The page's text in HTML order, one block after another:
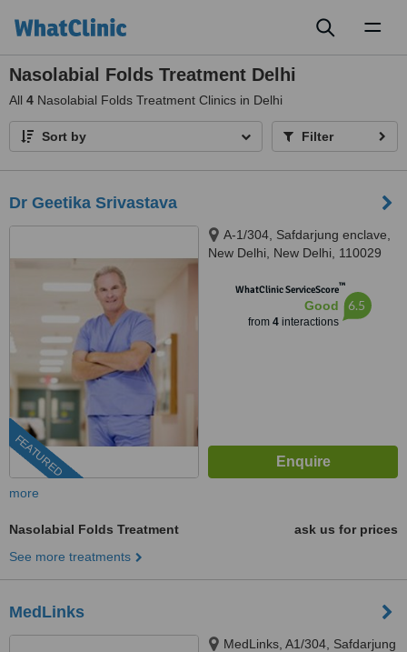
Nasolabial Folds Treatment Delhi
All 4 Nasolabial Folds Treatment Clinics in Delhi
Sort by Filter
Dr Geetika Srivastava
FEATURED
A-1/304, Safdarjung enclave,
New Delhi, New Delhi, 110029
WhatClinic ServiceScore™
Good
from 4interactions
6.5
more
Nasolabial Folds Treatment
ask us for prices
See more treatments
MedLinks
MedLinks, A1/304, Safdarjung